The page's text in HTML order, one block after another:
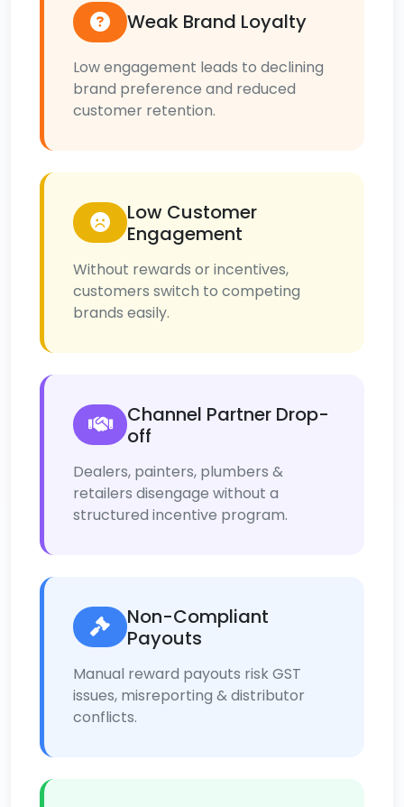
Weak Brand Loyalty
Low engagement leads to declining
brand preference and reduced
customer retention.
Low Customer
Engagement
Without rewards or incentives,
customers switch to competing
brands easily.
Channel Partner Drop-
off
Dealers, painters, plumbers &
retailers disengage without a
structured incentive program.
Non-Compliant
Payouts
Manual reward payouts risk GST
issues, misreporting & distributor
conflicts.